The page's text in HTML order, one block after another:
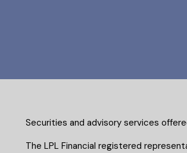
Securities and advisory services
The LPL Financial registered